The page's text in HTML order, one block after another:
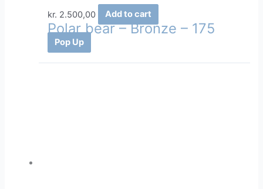
kr. 2.500,00 Add to cart
Polar bear – Bronze – 175
Pop Up